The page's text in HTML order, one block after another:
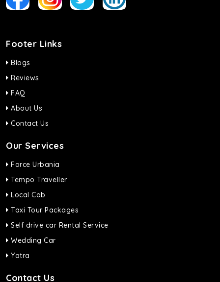
Footer Links
Blogs
Reviews
FAQ
About Us
Contact Us
Our Services
Force Urbania
Tempo Traveller
Local Cab
Taxi Tour Packages
Self drive car Rental Service
Wedding Car
Yatra
Contact Us